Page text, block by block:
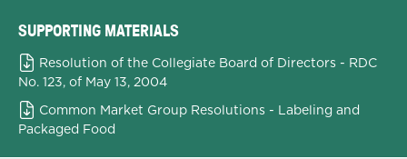
SUPPORTING MATERIALS
Resolution of the Collegiate Board of Directors - RDC
No. 123, of May 13, 2004
Common Market Group Resolutions - Labeling and
Packaged Food